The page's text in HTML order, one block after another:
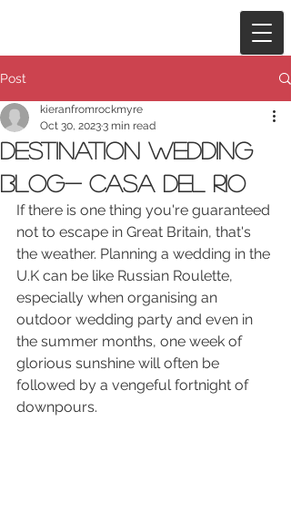
Post
Destination Wedding
Blog- Casa del Rio
kieranfromrockmyre
Oct 30, 20233 min read
If there is one thing you're guaranteed
not to escape in Great Britain, that's
the weather. Planning a wedding in the
U.K can be like Russian Roulette,
especially when organising an
outdoor wedding party and even in
the summer months, one week of
glorious sunshine will often be
followed by a vengeful fortnight of
downpours.